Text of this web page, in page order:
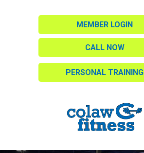
MEMBER LOGIN
CALL NOW
PERSONAL TRAINING